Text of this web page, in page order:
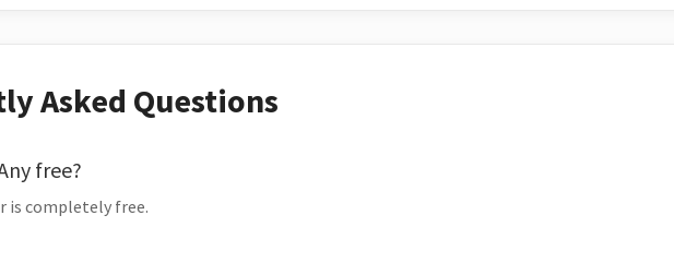
Asked Questions
free?
is completely free.